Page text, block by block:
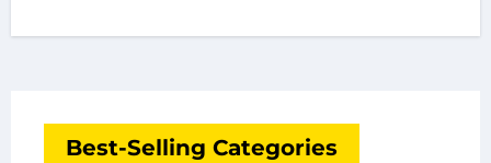
Best-Selling Categories